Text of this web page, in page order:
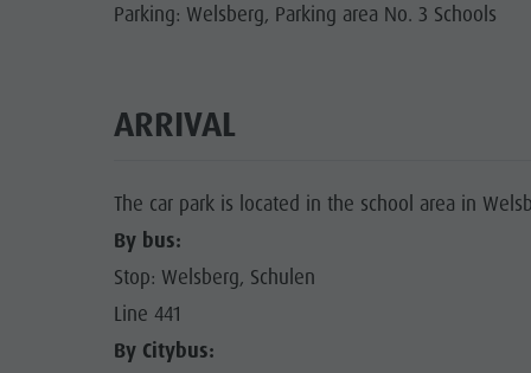
Parking: Welsberg, Parking area No. 3 Schools
ARRIVAL
The car park is located in the school area in
By bus:
Stop: Welsberg, Schulen
Line 441
By Citybus: